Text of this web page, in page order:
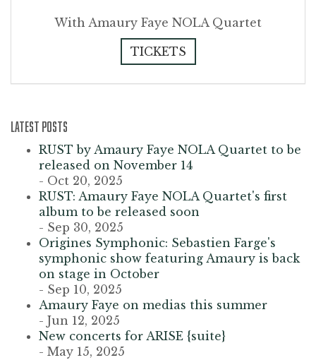
With Amaury Faye NOLA Quartet
TICKETS
LATEST POSTS
RUST by Amaury Faye NOLA Quartet to be
released on November 14
- Oct 20, 2025
RUST: Amaury Faye NOLA Quartet's first
album to be released soon
- Sep 30, 2025
Origines Symphonic: Sebastien Farge's
symphonic show featuring Amaury is back
on stage in October
- Sep 10, 2025
Amaury Faye on medias this summer
- Jun 12, 2025
New concerts for ARISE {suite}
- May 15, 2025